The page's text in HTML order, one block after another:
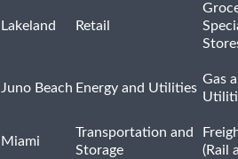
Lakeland Retail
Juno Beach Energy and Utilities
Gas
Miami
Transportation and
Storage
(Rail